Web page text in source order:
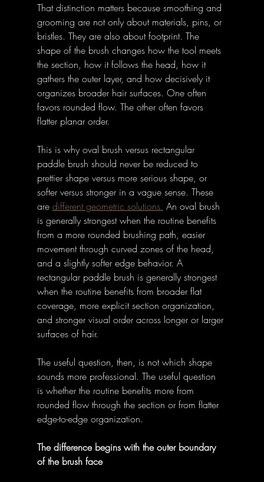
That distinction matters because smoothing and
grooming are not only about materials, pins, or
bristles. They are also about footprint. The
shape of the brush changes how the tool meets
the section, how it follows the head, how it
gathers the outer layer, and how decisively it
organizes broader hair surfaces. One often
favors rounded flow. The other often favors
flatter planar order.
This is why oval brush versus rectangular
paddle brush should never be reduced to
prettier shape versus more serious shape, or
softer versus stronger in a vague sense. These
are different geometric solutions. An oval brush
is generally strongest when the routine benefits
from a more rounded brushing path, easier
movement through curved zones of the head,
and a slightly softer edge behavior. A
rectangular paddle brush is generally strongest
when the routine benefits from broader flat
coverage, more explicit section organization,
and stronger visual order across longer or larger
surfaces of hair.
The useful question, then, is not which shape
sounds more professional. The useful question
is whether the routine benefits more from
rounded flow through the section or from flatter
edge-to-edge organization.
The difference begins with the outer boundary
of the brush face